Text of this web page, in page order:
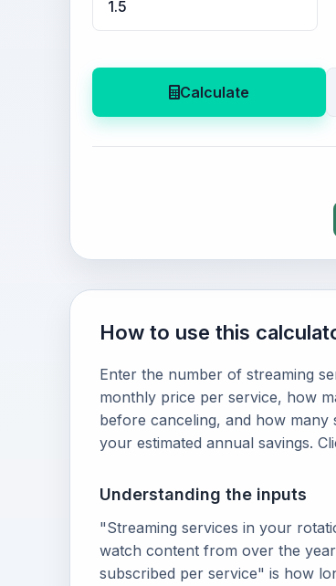
Calculate
How to use this
Enter the number of streaming
monthly price per service, how
before canceling, and how many
your estimated annual savings.
Understanding the inputs
"Streaming services in your
watch content from over the
subscribed per service" is how